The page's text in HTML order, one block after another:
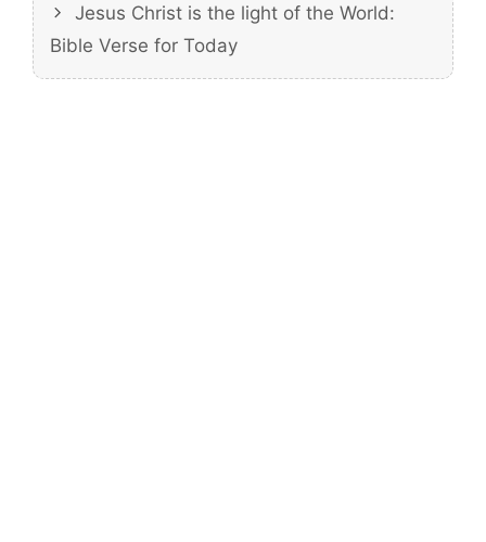
Jesus Christ is the light of the World:
Bible Verse for Today